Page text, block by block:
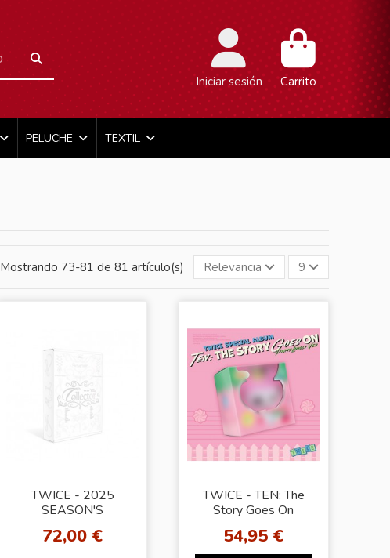
Iniciar sesión Carrito
PELUCHE TEXTIL
Mostrando 73-81 de 81 artículo(s) Relevancia 9
TWICE - 2025
SEASON'S
[Collector]
72,00 €
TWICE - TEN: The
Story Goes On
54,95 €